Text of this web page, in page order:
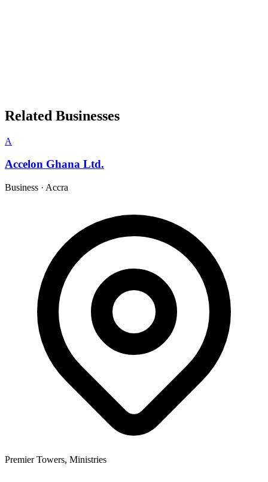
Related Businesses
A
Accelon Ghana Ltd.
Business · Accra
Premier Towers, Ministries